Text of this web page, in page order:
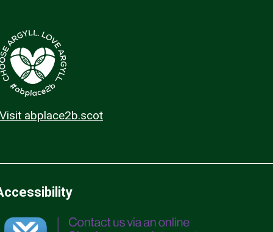
Visit abplace2b.scot